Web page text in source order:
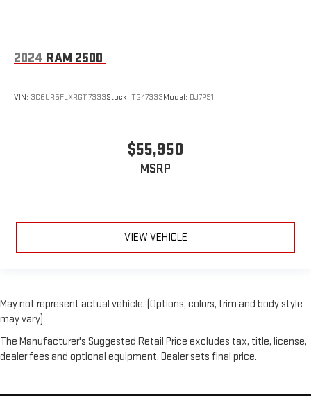
2024 RAM 2500
VIN: 3C6UR5FLXRG117333Stock: TG47333Model: DJ7P91
$55,950
MSRP
VIEW VEHICLE
May not represent actual vehicle. (Options, colors, trim and body style
may vary)
The Manufacturer's Suggested Retail Price excludes tax, title, license,
dealer fees and optional equipment. Dealer sets final price.